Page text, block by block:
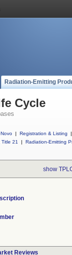
Radiation-Emitting
Cycle
| Registration & Listing
|
Title 21
| Radiation-Emitting
show
Reviews